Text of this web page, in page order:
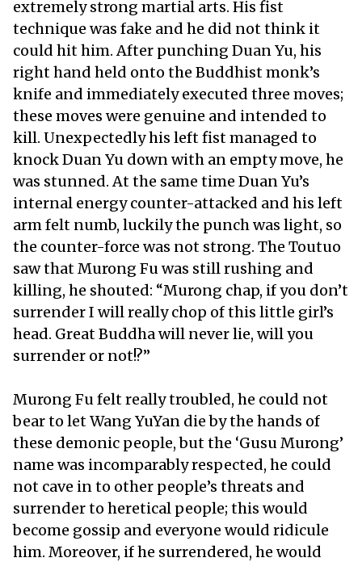
extremely strong martial arts. His fist
technique was fake and he did not think it
could hit him. After punching Duan Yu, his
right hand held onto the Buddhist monk’s
knife and immediately executed three moves;
these moves were genuine and intended to
kill. Unexpectedly his left fist managed to
knock Duan Yu down with an empty move, he
was stunned. At the same time Duan Yu’s
internal energy counter-attacked and his left
arm felt numb, luckily the punch was light, so
the counter-force was not strong. The Toutuo
saw that Murong Fu was still rushing and
killing, he shouted: “Murong chap, if you don’t
surrender I will really chop of this little girl’s
head. Great Buddha will never lie, will you
surrender or not!?”
Murong Fu felt really troubled, he could not
bear to let Wang YuYan die by the hands of
these demonic people, but the ‘Gusu Murong’
name was incomparably respected, he could
not cave in to other people’s threats and
surrender to heretical people; this would
become gossip and everyone would ridicule
him. Moreover, if he surrendered, he would